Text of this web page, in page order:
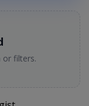
or filters.